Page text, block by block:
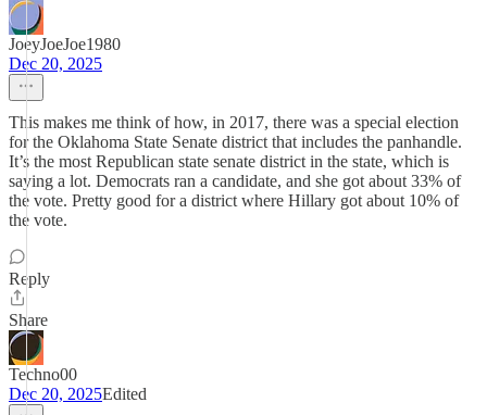
JoeyJoeJoe1980
Dec 20, 2025
This makes me think of how, in 2017, there was a special election
for the Oklahoma State Senate district that includes the panhandle.
It’s the most Republican state senate district in the state, which is
saying a lot. Democrats ran a candidate, and she got about 33% of
the vote. Pretty good for a district where Hillary got about 10% of
the vote.
Reply
Share
Techno00
Dec 20, 2025Edited